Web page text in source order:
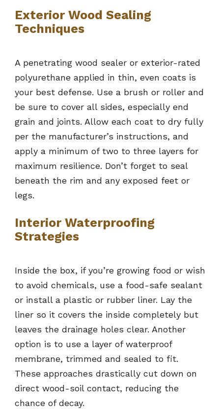
Exterior Wood Sealing
Techniques
A penetrating wood sealer or exterior-rated
polyurethane applied in thin, even coats is
your best defense. Use a brush or roller and
be sure to cover all sides, especially end
grain and joints. Allow each coat to dry fully
per the manufacturer’s instructions, and
apply a minimum of two to three layers for
maximum resilience. Don’t forget to seal
beneath the rim and any exposed feet or
legs.
Interior Waterproofing
Strategies
Inside the box, if you’re growing food or wish
to avoid chemicals, use a food-safe sealant
or install a plastic or rubber liner. Lay the
liner so it covers the inside completely but
leaves the drainage holes clear. Another
option is to use a layer of waterproof
membrane, trimmed and sealed to fit.
These approaches drastically cut down on
direct wood-soil contact, reducing the
chance of decay.